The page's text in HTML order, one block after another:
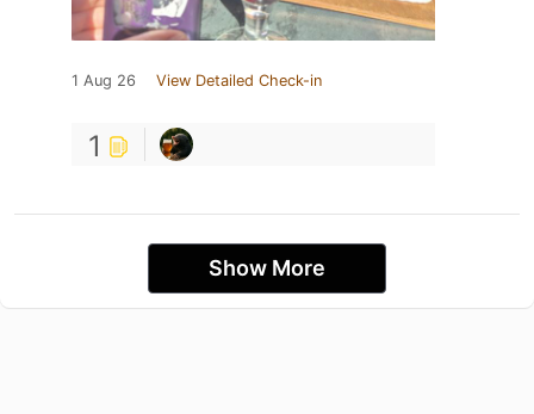
1 Aug 26 View Detailed Check-in
1
Show More